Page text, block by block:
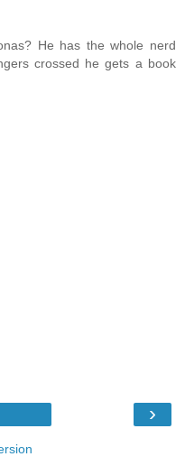
He has the whole nerd
crossed he gets a book
›